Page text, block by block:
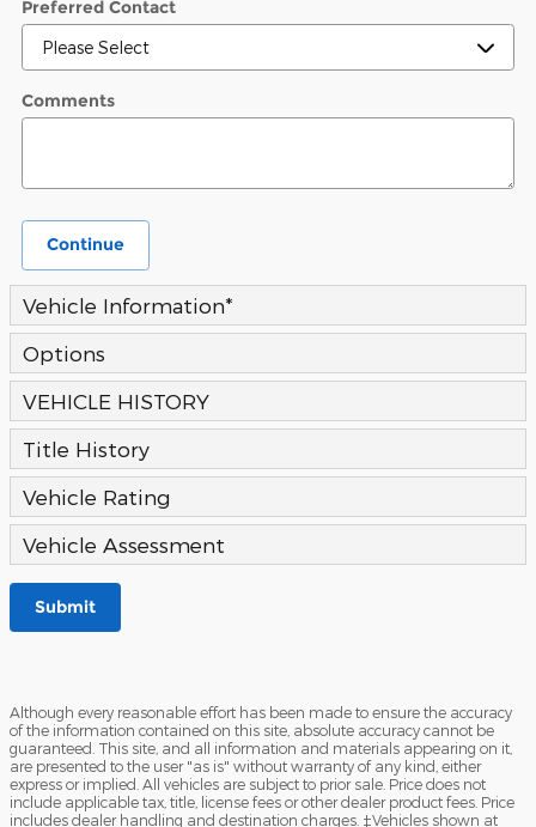
Preferred Contact
Comments
Continue
Vehicle Information*
Options
VEHICLE HISTORY
Title History
Vehicle Rating
Vehicle Assessment
Submit
Although every reasonable effort has been made to ensure the accuracy
of the information contained on this site, absolute accuracy cannot be
guaranteed. This site, and all information and materials appearing on it,
are presented to the user "as is" without warranty of any kind, either
express or implied. All vehicles are subject to prior sale. Price does not
include applicable tax, title, license fees or other dealer product fees. Price
includes dealer handling and destination charges. ‡Vehicles shown at